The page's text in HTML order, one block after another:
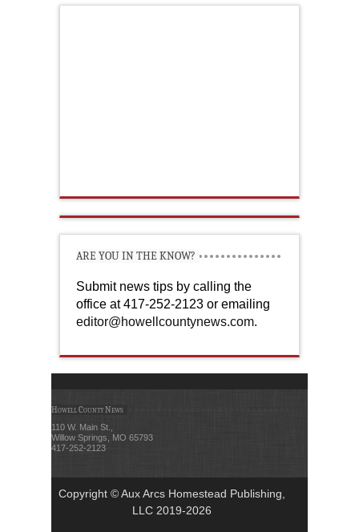
ARE YOU IN THE KNOW?
Submit news tips by calling the
office at 417-252-2123 or emailing
editor@howellcountynews.com.
Howell County News
110 W. Main St.,
Willow Springs, MO 65793
417-252-2123
Copyright © Aux Arcs Homestead Publishing,
LLC 2019-2026